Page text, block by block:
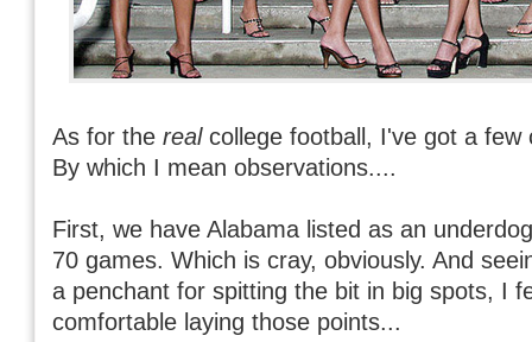
As for the realcollege football, I've got a few
By which I mean observations....
First, we have Alabama listed as an
70 games. Which is cray, obviously. And
a penchant for spitting the bit in big spots, I
comfortable laying those points...